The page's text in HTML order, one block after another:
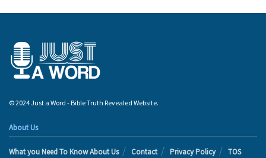
© 2024 Just a Word - Bible Truth Revealed Website.
About Us
What you Need To Know About Us Contact Privacy Policy TOS